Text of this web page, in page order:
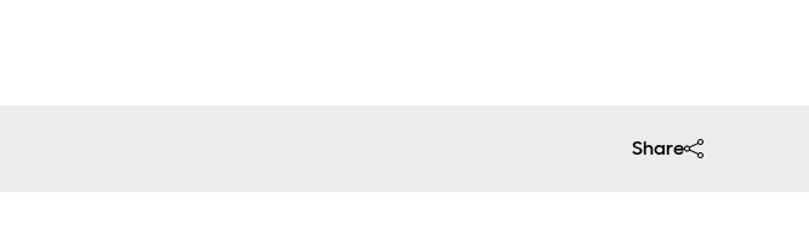
Share